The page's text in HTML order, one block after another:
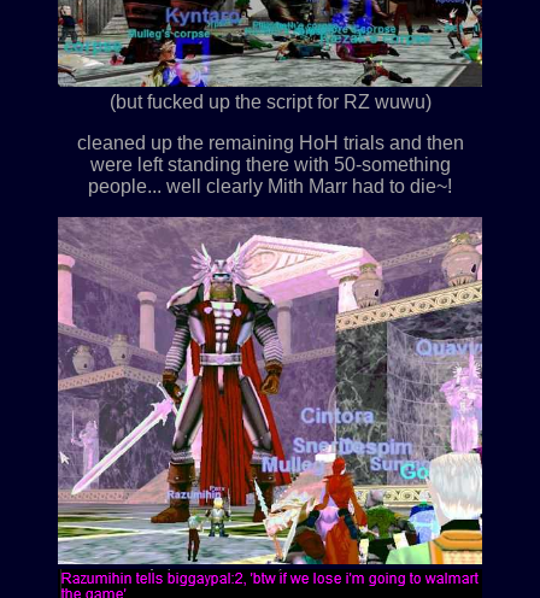
(but fucked up the script for RZ wuwu)
cleaned up the remaining HoH trials and then
were left standing there with 50-something
people... well clearly Mith Marr had to die~!